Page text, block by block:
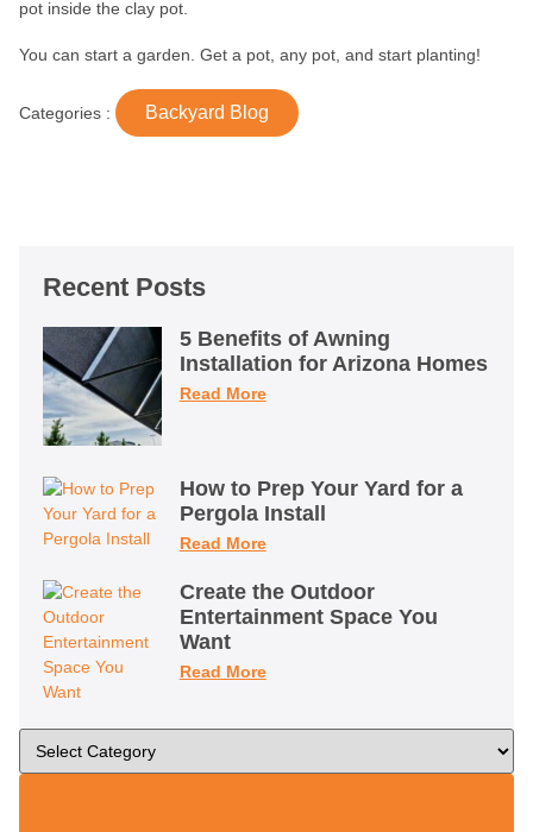
pot inside the clay pot.
You can start a garden. Get a pot, any pot, and start planting!
Categories : Backyard Blog
Recent Posts
5 Benefits of Awning
Installation for Arizona Homes
Read More
How to Prep Your Yard for a
Pergola Install
Read More
Create the Outdoor
Entertainment Space You
Want
Read More